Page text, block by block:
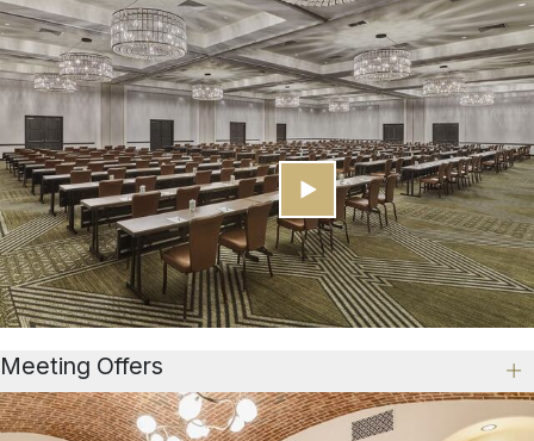
Meeting Offers